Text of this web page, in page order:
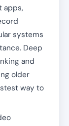
apps,
systems
Deep
and
older
way to